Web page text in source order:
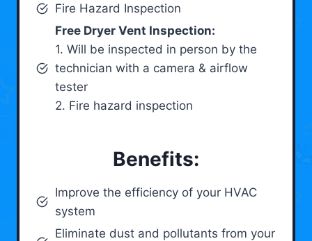
Fire Hazard Inspection
Free Dryer Vent Inspection:
1. Will be inspected in person by the
technician with a camera & airflow
tester
2. Fire hazard inspection
Benefits:
Improve the efficiency of your HVAC
system
Eliminate dust and pollutants from your